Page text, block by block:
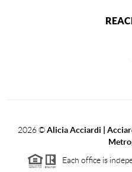
2026©Alicia Acciardi |
Each office is